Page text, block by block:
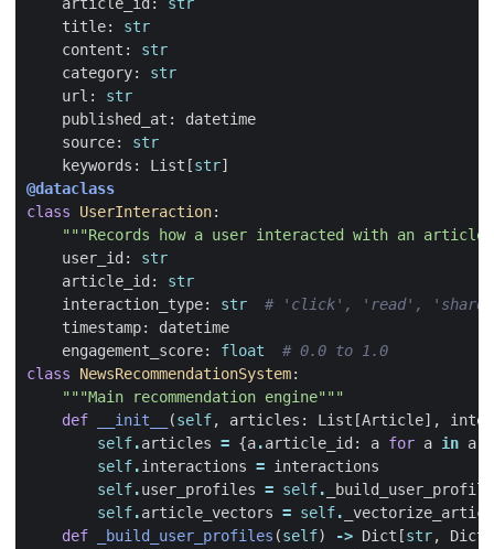
article_id :
str
title:
str
content :
str
category:
str
url :
str
published_at :
datetime
source:
str
keywords : List [str]
@dataclass
class
UserInteraction:
"""Records how a user interacted with an
user_id :
str
article_id :
str
interaction_type: str
# 'click', 'read',
timestamp:
datetime
engagement_score: float
# 0.0 to 1.0
class
NewsRecommendationSystem:
"""Main recommendation engine"""
def
__init__ (self, articles : List [Article],
self.articles = {a.article_id : a for a in
self.interactions = interactions
self.user_profiles = self.
self.article_vectors = self.
def
_build_user_profiles (self) -> Dict [str, Dict